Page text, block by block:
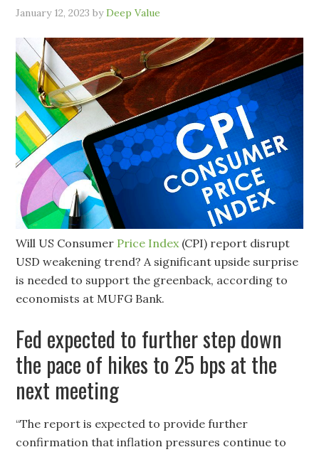
January 12, 2023 byDeep Value
Will US Consumer Price Index (CPI) report disrupt
USD weakening trend? A significant upside surprise
is needed to support the greenback, according to
economists at MUFG Bank.
Fed expected to further step down
the pace of hikes to 25 bps at the
next meeting
“The report is expected to provide further
confirmation that inflation pressures continue to